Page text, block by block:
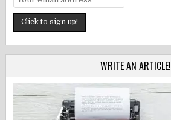
WRITE AN ARTICLE!